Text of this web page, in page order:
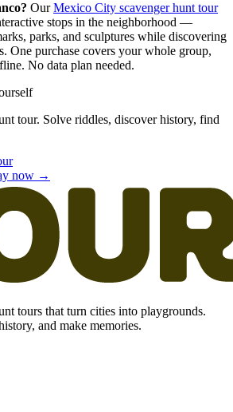
OurMexico City scavenger hunt tour
stops in the neighborhood —
parks, and sculptures while discovering
One purchase covers your whole group,
No data plan needed.
tour. Solve riddles, discover history, find
now →
tours that turn cities into playgrounds.
and make memories.